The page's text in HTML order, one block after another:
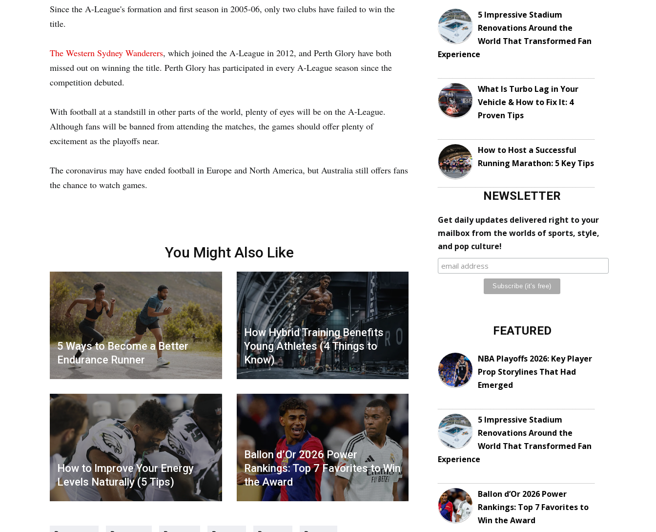
Since the A-League's formation and first season in 2005-06, only two clubs have failed to win the
title.
The Western Sydney Wanderers, which joined the A-League in 2012, and Perth Glory have both
missed out on winning the title. Perth Glory has participated in every A-League season since the
competition debuted.
With football at a standstill in other parts of the world, plenty of eyes will be on the A-League.
Although fans will be banned from attending the matches, the games should offer plenty of
excitement as the playoffs near.
The coronavirus may have ended football in Europe and North America, but Australia still offers fans
the chance to watch games.
You Might Also Like
5 Ways to Become a Better
Endurance Runner
How Hybrid Training Benefits
Young Athletes (4 Things to
Know)
How to Improve Your Energy
Levels Naturally (5 Tips)
Ballon d’Or 2026 Power
Rankings: Top 7 Favorites to Win
the Award
5 Impressive Stadium
Renovations Around the
World That Transformed Fan
Experience
What Is Turbo Lag in Your
Vehicle & How to Fix It: 4
Proven Tips
How to Host a Successful
Running Marathon: 5 Key Tips
NEWSLETTER
Get daily updates delivered right to your
mailbox from the worlds of sports, style,
and pop culture!
FEATURED
NBA Playoffs 2026: Key Player
Prop Storylines That Had
Emerged
5 Impressive Stadium
Renovations Around the
World That Transformed Fan
Experience
Ballon d’Or 2026 Power
Rankings: Top 7 Favorites to
Win the Award